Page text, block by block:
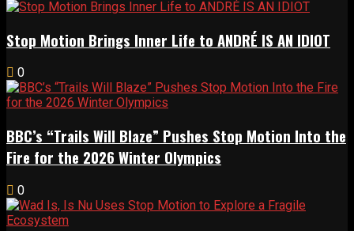
Stop Motion Brings Inner Life to ANDRÉ IS AN IDIOT
0
BBC’s “Trails Will Blaze” Pushes Stop Motion Into the
Fire for the 2026 Winter Olympics
0